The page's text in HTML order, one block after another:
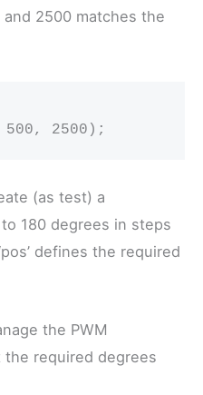
2500 matches the
(as test) a
180 degrees in steps
defines the required
the PWM
required degrees